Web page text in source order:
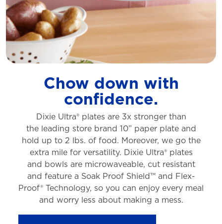
Chow down with
confidence.
Dixie Ultra® plates are 3x stronger than
the leading store brand 10” paper plate and
hold up to 2 lbs. of food. Moreover, we go the
extra mile for versatility. Dixie Ultra® plates
and bowls are microwaveable, cut resistant
and feature a Soak Proof Shield™ and Flex-
Proof® Technology, so you can enjoy every meal
and worry less about making a mess.